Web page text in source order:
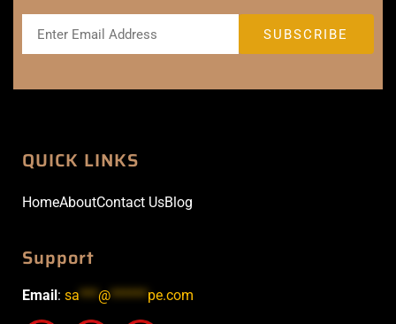
QUICK LINKS
HomeAboutContact UsBlog
Support
Email : sa***@******pe.com